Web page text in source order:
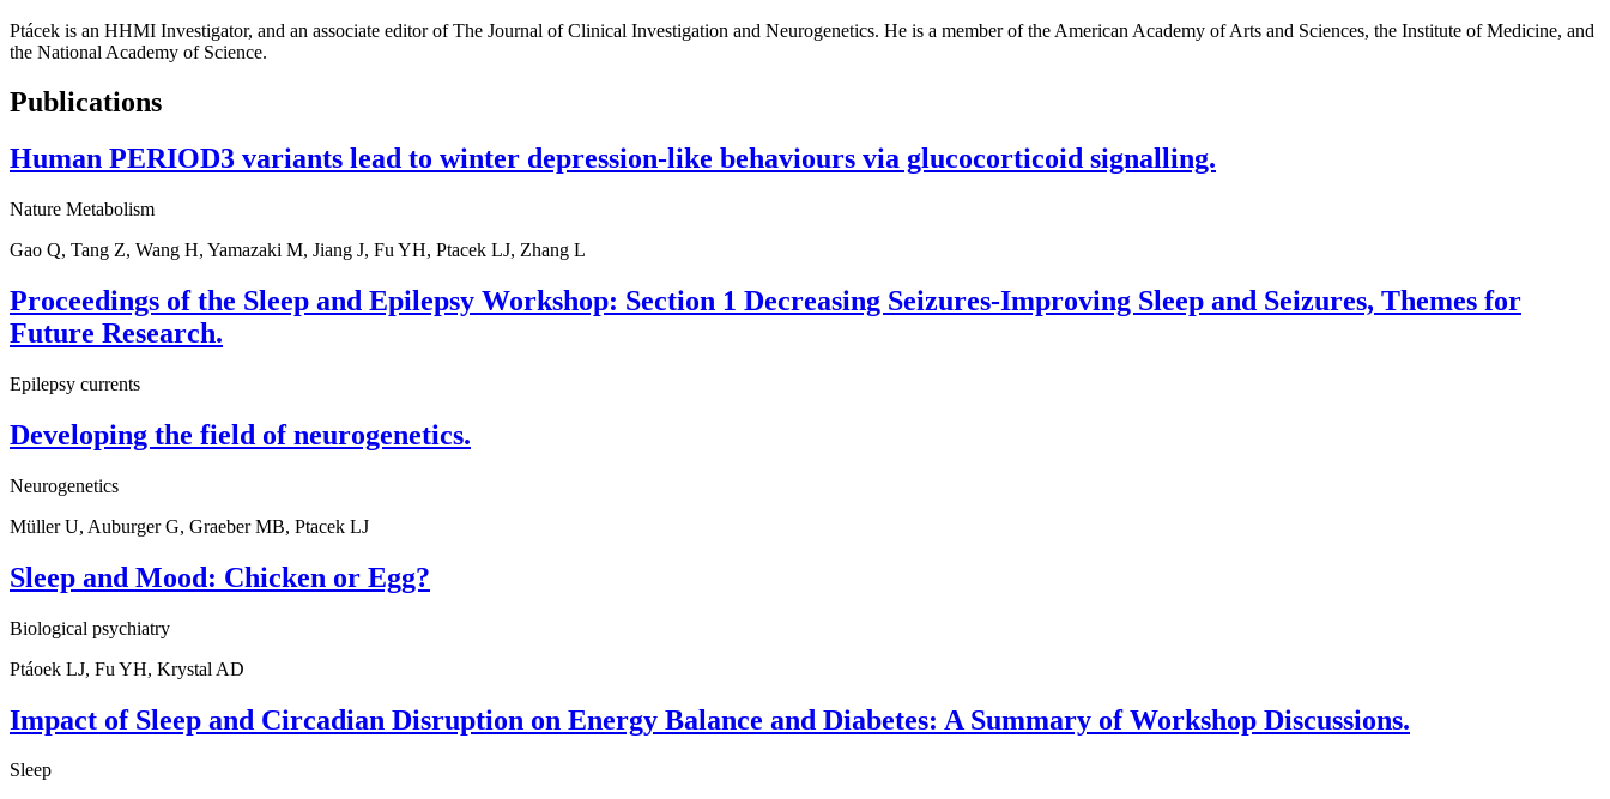
Ptácek is an HHMI Investigator, and an associate editor of The Journal of Clinical Investigation and Neurogenetics. He is a member of the American Academy of Arts and Sciences, the Institute of Medicine, and
the National Academy of Science.
Publications
Human PERIOD3 variants lead to winter depression-like behaviours via glucocorticoid signalling.
Nature Metabolism
Gao Q, Tang Z, Wang H, Yamazaki M, Jiang J, Fu YH, Ptacek LJ, Zhang L
Proceedings of the Sleep and Epilepsy Workshop: Section 1 Decreasing Seizures-Improving Sleep and Seizures, Themes for
Future Research.
Epilepsy currents
Developing the field of neurogenetics.
Neurogenetics
Müller U, Auburger G, Graeber MB, Ptacek LJ
Sleep and Mood: Chicken or Egg?
Biological psychiatry
Ptáoek LJ, Fu YH, Krystal AD
Impact of Sleep and Circadian Disruption on Energy Balance and Diabetes: A Summary of Workshop Discussions.
Sleep